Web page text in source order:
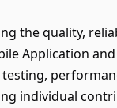
the quality,
Application
individual